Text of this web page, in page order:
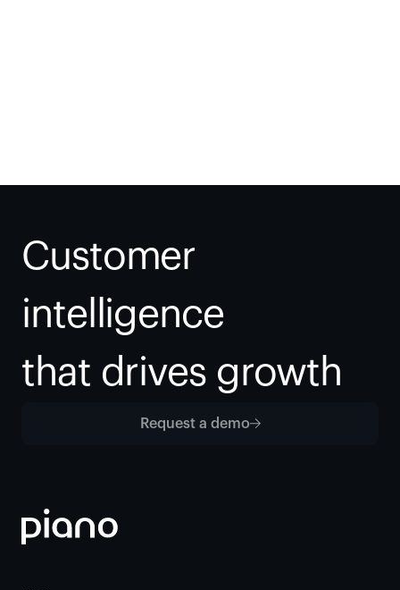
Customer
intelligence
that drives growth
Request a demo